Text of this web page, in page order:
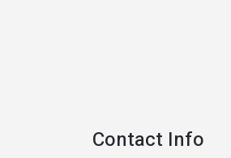
Contact Info